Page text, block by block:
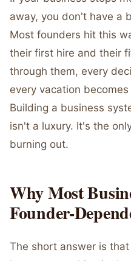
away, you don't have a
Most founders hit this
their first hire and their
through them, every
every vacation
Building a business
isn't a luxury. It's the
burning out.
Why Most
Founder-
The short answer is